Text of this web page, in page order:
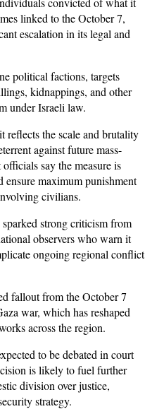
linked to the October 7,
escalation in its legal and
political factions, targets
kidnappings, and other
under Israeli law.
reflects the scale and brutality
against future mass-
say the measure is
ensure maximum punishment
civilians.
strong criticism from
observers who warn it
ongoing regional conflict
fallout from the October 7
war, which has reshaped
across the region.
to be debated in court
is likely to fuel further
division over justice,
strategy.